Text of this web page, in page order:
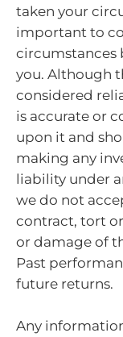
taken your
important to
circumstances
you. Although
considered
is accurate or
upon it and
making any
liability under
we do not
contract, tort
or damage of
Past
future returns.
Any